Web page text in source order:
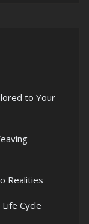
to Your
Realities
Cycle